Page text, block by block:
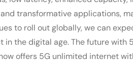
transformative applications,
to roll out globally, we can
in the digital age. The future
offers 5G unlimited internet